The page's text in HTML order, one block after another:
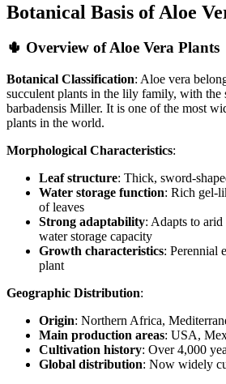
Botanical Basis of Aloe
🌵 Overview of Aloe Vera Plants
Botanical Classification: Aloe vera
succulent plants in the lily family, with the
barbadensis Miller. It is one of the most
plants in the world.
Morphological Characteristics:
Leaf structure: Thick, sword-
Water storage function: Rich gel-
of leaves
Strong adaptability: Adapts to
water storage capacity
Growth characteristics: Perennial
plant
Geographic Distribution:
Origin: Northern Africa,
Main production areas: USA,
Cultivation history: Over 4,000
Global distribution: Now widely